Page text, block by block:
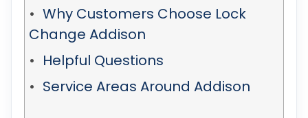
Why Customers Choose Lock
Change Addison
Helpful Questions
Service Areas Around Addison